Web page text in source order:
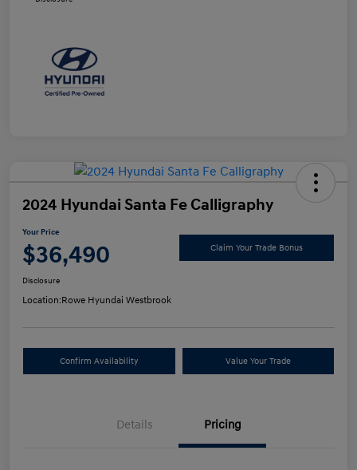
2024 Hyundai Santa Fe Calligraphy
Your Price
$36,490 Claim Your Trade Bonus
Disclosure
Location:Rowe Hyundai Westbrook
Confirm Availability Value Your Trade
Details Pricing